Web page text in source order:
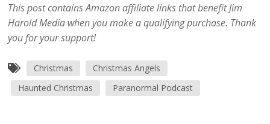
This post contains Amazon affiliate links that benefit Jim
Harold Media when you make a qualifying purchase. Thank
you for your support!
Christmas
Christmas Angels
Haunted Christmas
Paranormal Podcast